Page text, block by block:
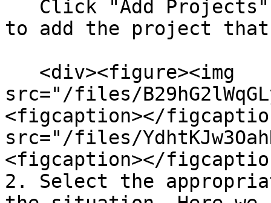
to add the project that
src="/files/
<figcaption></
src="/files/
<figcaption></
2. Select the